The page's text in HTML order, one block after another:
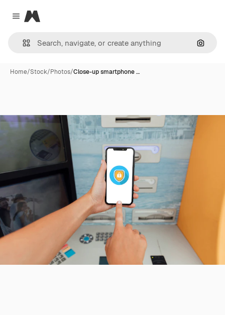
Close menu
Magnific
Home/Stock/Photos/Close-up smartphone …